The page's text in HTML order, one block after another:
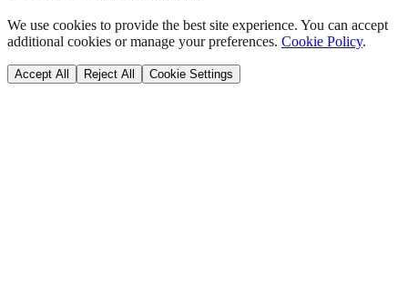
We use cookies to provide the best site experience. You can accept
additional cookies or manage your preferences. Cookie Policy.
Accept All Reject All Cookie Settings